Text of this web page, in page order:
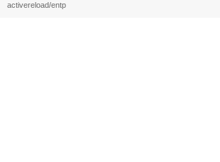
activereload/entp